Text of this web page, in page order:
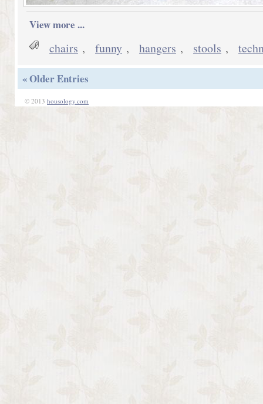
View more ...
chairs , funny , hangers , stools ,
« Older Entries
© 2013 housology.com